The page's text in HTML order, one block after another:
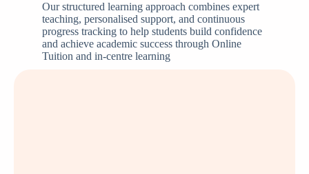
Our structured learning approach combines expert
teaching, personalised support, and continuous
progress tracking to help students build confidence
and achieve academic success through Online
Tuition and in-centre learning